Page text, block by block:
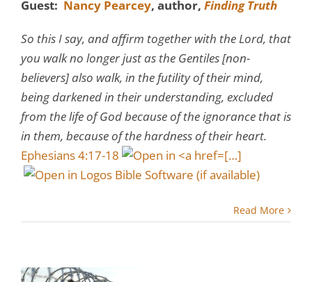
Guest: Nancy Pearcey, author, Finding Truth
So this I say, and affirm together with the Lord, that
you walk no longer just as the Gentiles [non-
believers] also walk, in the futility of their mind,
being darkened in their understanding, excluded
from the life of God because of the ignorance that is
in them, because of the hardness of their heart.
Ephesians 4:17-18
[…]
Read More